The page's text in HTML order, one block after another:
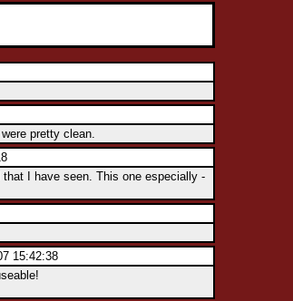
pretty clean.
I have seen. This one especially -
15:42:38